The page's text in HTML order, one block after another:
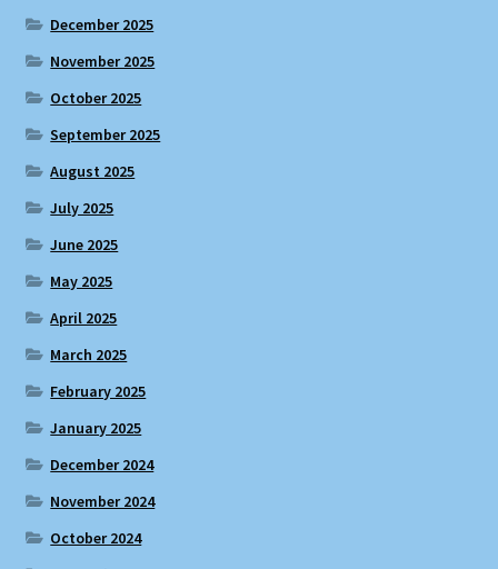
December 2025
November 2025
October 2025
September 2025
August 2025
July 2025
June 2025
May 2025
April 2025
March 2025
February 2025
January 2025
December 2024
November 2024
October 2024